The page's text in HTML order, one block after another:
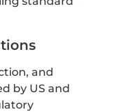
and
by US and